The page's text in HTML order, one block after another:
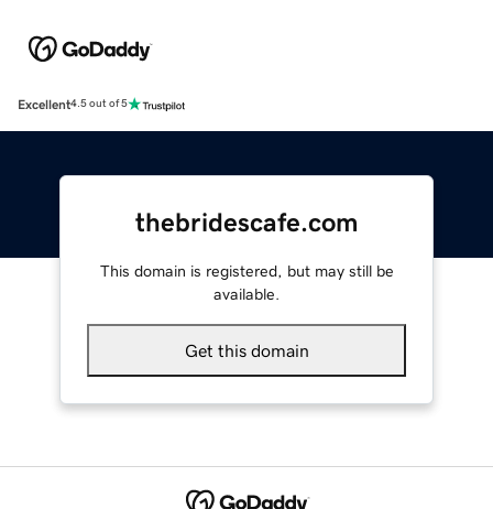
Excellent4.5 out of 5
thebridescafe.com
This domain is registered, but may still be
available.
Get this domain